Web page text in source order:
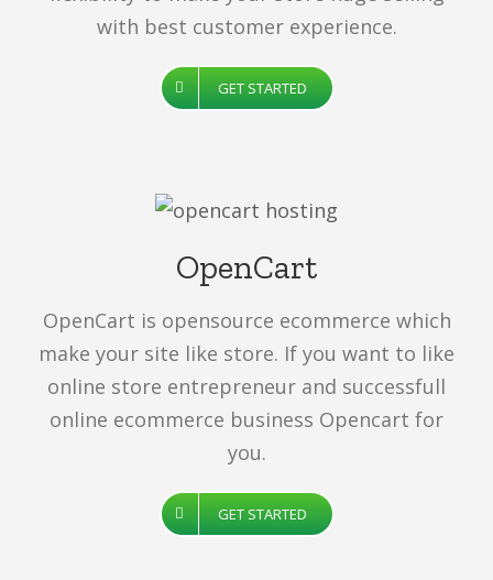
with best customer experience.
GET STARTED
OpenCart
OpenCart is opensource ecommerce which
make your site like store. If you want to like
online store entrepreneur and successfull
online ecommerce business Opencart for
you.
GET STARTED